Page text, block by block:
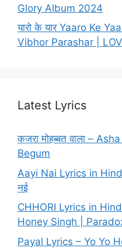
Glory Album 2024
यारो के यार Yaaro Ke
Vibhor Parashar |
Latest Lyrics
कजरा मोहब्बत वाला –
Begum
Aayi Nai Lyrics in
नई
CHHORI Lyrics in
Honey Singh |
Payal Lyrics – Yo Yo